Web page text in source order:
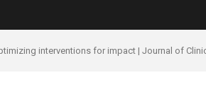
interventions for impact | Journal of